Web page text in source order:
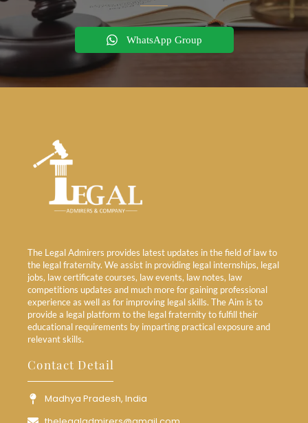
WhatsApp Group
The Legal Admirers provides latest updates in the field of law to
the legal fraternity. We assist in providing legal internships, legal
jobs, law certificate courses, law events, law notes, law
competitions updates and much more for gaining professional
experience as well as for improving legal skills. The Aim is to
provide a legal platform to the legal fraternity to fulfill their
educational requirements by imparting practical exposure and
relevant skills.
Contact Detail
Madhya Pradesh, India